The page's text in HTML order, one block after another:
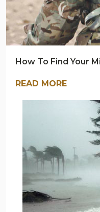
How To Find Your
READ MORE
BLOG